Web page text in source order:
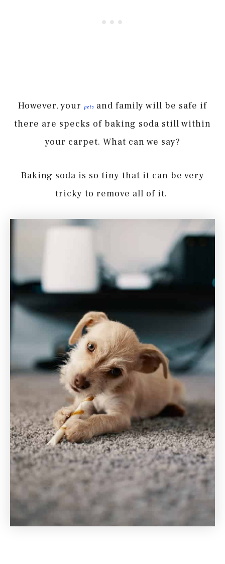
However, your pets and family will be safe if
there are specks of baking soda still within
your carpet. What can we say?
Baking soda is so tiny that it can be very
tricky to remove all of it.